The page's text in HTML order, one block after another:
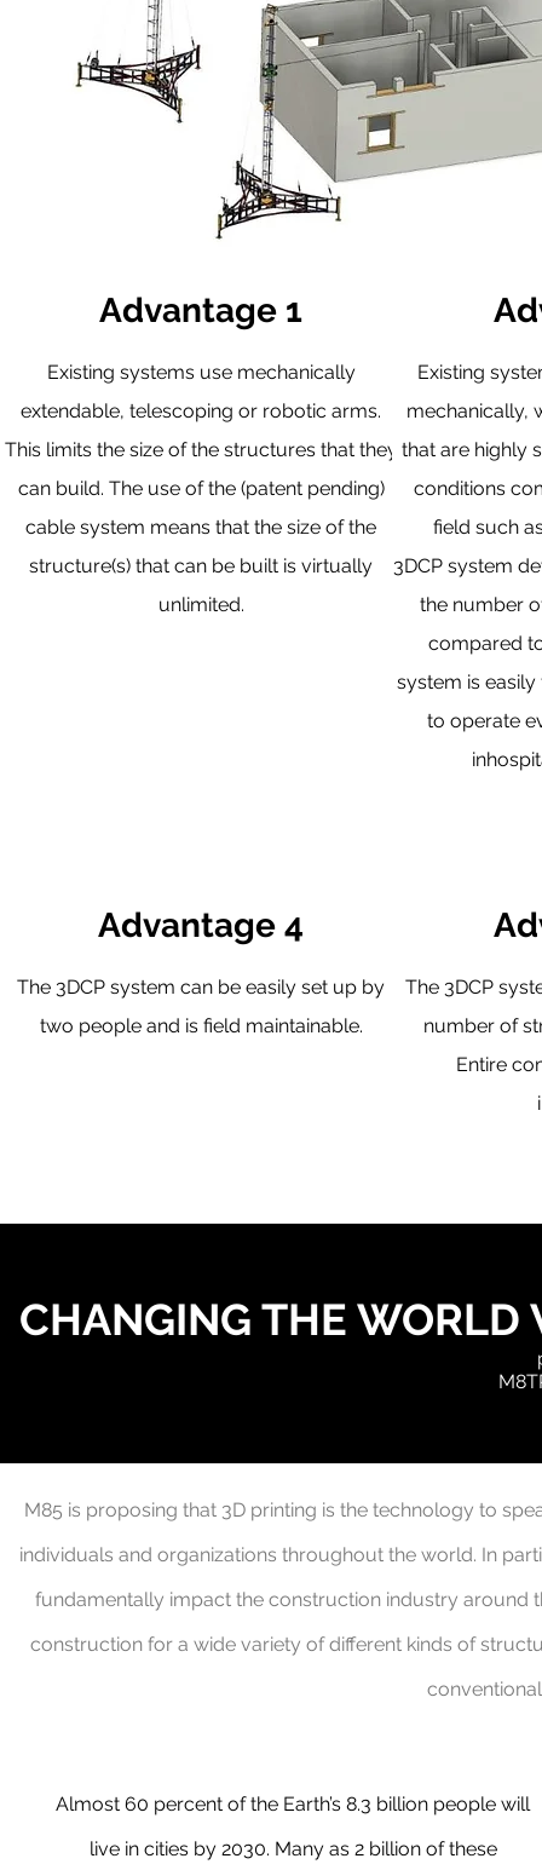
Advantage 1
Existing systems use mechanically
extendable, telescoping or robotic arms.
This limits the size of the structures that they
can build. The use of the (patent pending)
cable system means that the size of the
structure(s) that can be built is virtually
unlimited.
Existing
mechanically,
that are highly
conditions
field such
3DCP system
the number
compared
system is
to operate
Advantage 4
The 3DCP system can be easily set up by
two people and is field maintainable.
The 3DCP
number of
Entire
CHANGING THE WORLD
M85 is proposing that 3D printing is the technology to
individuals and organizations throughout the world. In
fundamentally impact the construction industry around
construction for a wide variety of different kinds of
Almost 60 percent of the Earth’s 8.3 billion people will
live in cities by 2030. Many as 2 billion of these